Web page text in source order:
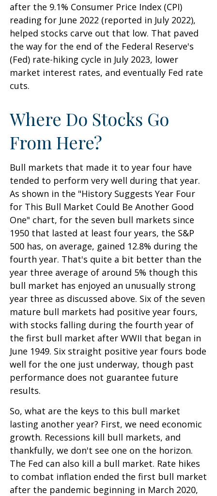
after the 9.1% Consumer Price Index (CPI)
reading for June 2022 (reported in July 2022),
helped stocks carve out that low. That paved
the way for the end of the Federal Reserve's
(Fed) rate-hiking cycle in July 2023, lower
market interest rates, and eventually Fed rate
cuts.
Where Do Stocks Go
From Here?
Bull markets that made it to year four have
tended to perform very well during that year.
As shown in the "History Suggests Year Four
for This Bull Market Could Be Another Good
One" chart, for the seven bull markets since
1950 that lasted at least four years, the S&P
500 has, on average, gained 12.8% during the
fourth year. That's quite a bit better than the
year three average of around 5% though this
bull market has enjoyed an unusually strong
year three as discussed above. Six of the seven
mature bull markets had positive year fours,
with stocks falling during the fourth year of
the first bull market after WWII that began in
June 1949. Six straight positive year fours bode
well for the one just underway, though past
performance does not guarantee future
results.
So, what are the keys to this bull market
lasting another year? First, we need economic
growth. Recessions kill bull markets, and
thankfully, we don't see one on the horizon.
The Fed can also kill a bull market. Rate hikes
to combat inflation ended the first bull market
after the pandemic beginning in March 2020,